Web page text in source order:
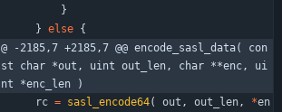
}
} else {
@ -2185,7 +2185,7 @@ encode_sasl_data( con
st char *out, uint out_len, char **enc, ui
nt *enc_len )
rc = sasl_encode64( out , out_len, *en